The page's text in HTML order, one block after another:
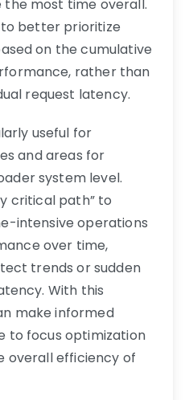
most time overall.
to better prioritize
on the cumulative
rather than
request latency.
useful for
and areas for
system level.
critical path” to
intensive operations
over time,
trends or sudden
With this
make informed
to focus optimization
overall efficiency of